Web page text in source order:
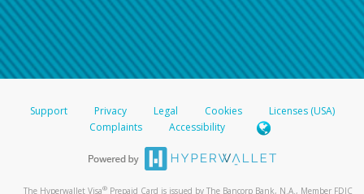
Support Privacy Legal Cookies
Licenses (USA)
Complaints
Accessibility
The Hyperwallet Visa® Prepaid Card is issued by The Bancorp Bank, N.A., Member FDIC